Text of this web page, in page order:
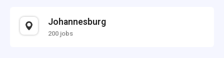
Johannesburg
200 jobs